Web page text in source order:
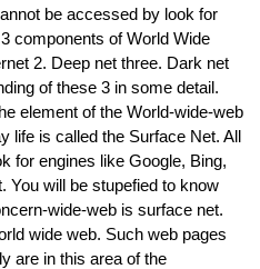
be accessed by look for
components of World Wide
2. Deep net three. Dark net
of these 3 in some detail.
element of the World-wide-web
life is called the Surface Net. All
for engines like Google, Bing,
You will be stupefied to know
wide-web is surface net.
wide web. Such web pages
are in this area of the